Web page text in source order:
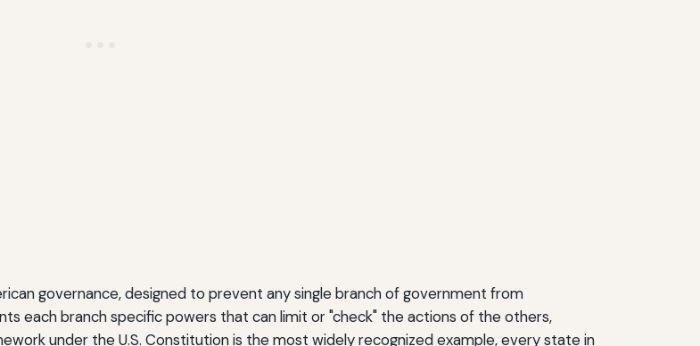
governance, designed to prevent any single branch of government from
each branch specific powers that can limit or "check" the actions of the others,
under the U.S. Constitution is the most widely recognized example, every state in